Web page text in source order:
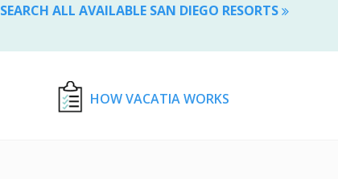
SEARCH ALL AVAILABLE SAN DIEGO RESORTS
HOW VACATIA WORKS